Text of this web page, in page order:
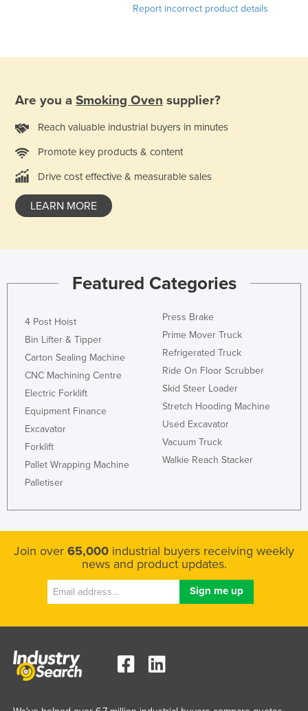
Gambia
Germany
Ghana
Greece
Guinea
Honduras
Hungary
India
Indonesia
Iran
Ireland
Jordan
Kiribati
Korea, North
Report incorrect product details
Are you a Smoking Oven supplier?
Reach valuable industrial buyers in minutes
Promote key products & content
Drive cost effective & measurable sales
LEARN MORE
Featured Categories
4 Post Hoist
Bin Lifter & Tipper
Carton Sealing Machine
CNC Machining Centre
Electric Forklift
Equipment Finance
Excavator
Forklift
Pallet Wrapping Machine
Palletiser
Press Brake
Prime Mover Truck
Refrigerated Truck
Ride On Floor Scrubber
Skid Steer Loader
Stretch Hooding Machine
Used Excavator
Vacuum Truck
Walkie Reach Stacker
Join over 65,000 industrial buyers receiving weekly
news and product updates.